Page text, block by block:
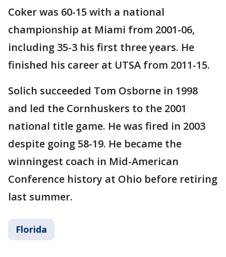
Coker was 60-15 with a national
championship at Miami from 2001-06,
including 35-3 his first three years. He
finished his career at UTSA from 2011-15.
Solich succeeded Tom Osborne in 1998
and led the Cornhuskers to the 2001
national title game. He was fired in 2003
despite going 58-19. He became the
winningest coach in Mid-American
Conference history at Ohio before retiring
last summer.
Florida